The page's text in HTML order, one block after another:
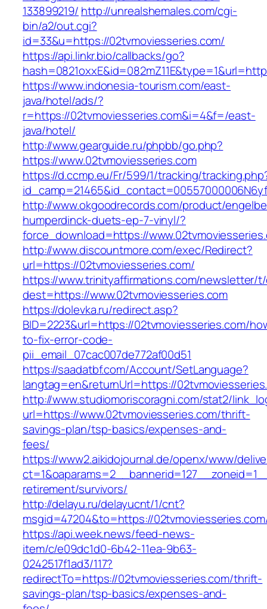
133899219/ http://unrealshemales.com/cgi-
bin/a2/out.cgi?
id=33&u=https://02tvmoviesseries.com/
https://api.linkr.bio/callbacks/go?
https://www.indonesia-tourism.com/east-
java/hotel/ads/?
r=https://02tvmoviesseries.com&i=4&f=/east-
java/hotel/
http://www.gearguide.ru/phpbb/go.php?
https://www.02tvmoviesseries.com
https://d.ccmp.eu/Fr/599/1/tracking/
http://www.okgoodrecords.com/product/
humperdinck-duets-ep-7-vinyl/?
force_download=https://
http://www.discountmore.com/exec/Redirect?
url=https://02tvmoviesseries.com/
https://www.trinityaffirmations.com/newsletter/
dest=https://www.02tvmoviesseries.com
https://dolevka.ru/redirect.asp?
BID=2223&url=https://02tvmoviesseries.com/
to-fix-error-code-
pii_email_07cac007de772af00d51
https://saadatbf.com/Account/SetLanguage?
langtag=en&returnUrl=https://
http://www.studiomoriscoragni.com/stat2/
url=https://www.02tvmoviesseries.com/thrift-
savings-plan/tsp-basics/expenses-and-
fees/
https://www2.aikidojournal.de/openx/www/
retirement/survivors/
http://delayu.ru/delayucnt/1/cnt?
msgid=47204&to=https://
https://api.week.news/feed-news-
item/c/e09dc1d0-6b42-11ea-9b63-
0242517f1ad3/117?
redirectTo=https://02tvmoviesseries.com/thrift-
savings-plan/tsp-basics/expenses-and-